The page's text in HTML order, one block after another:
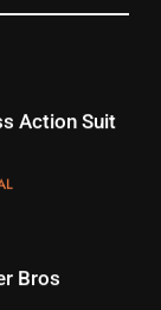
NEWS
Start On